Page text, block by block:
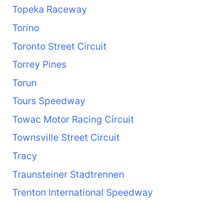
Topeka Raceway
Torino
Toronto Street Circuit
Torrey Pines
Torun
Tours Speedway
Towac Motor Racing Circuit
Townsville Street Circuit
Tracy
Traunsteiner Stadtrennen
Trenton International Speedway